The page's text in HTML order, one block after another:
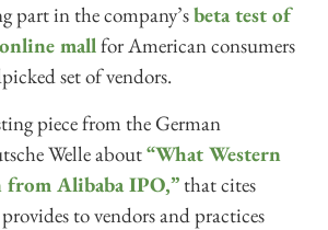
part in the company’sbeta test of
mallfor American consumers
set of vendors.
piece from the German
Welle about“What Western
from Alibaba IPO,” that cites
to vendors and practices